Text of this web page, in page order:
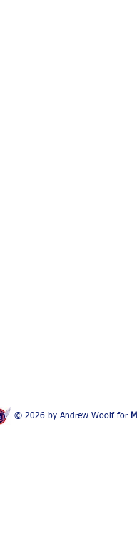
© 2026 by Andrew Woolf for